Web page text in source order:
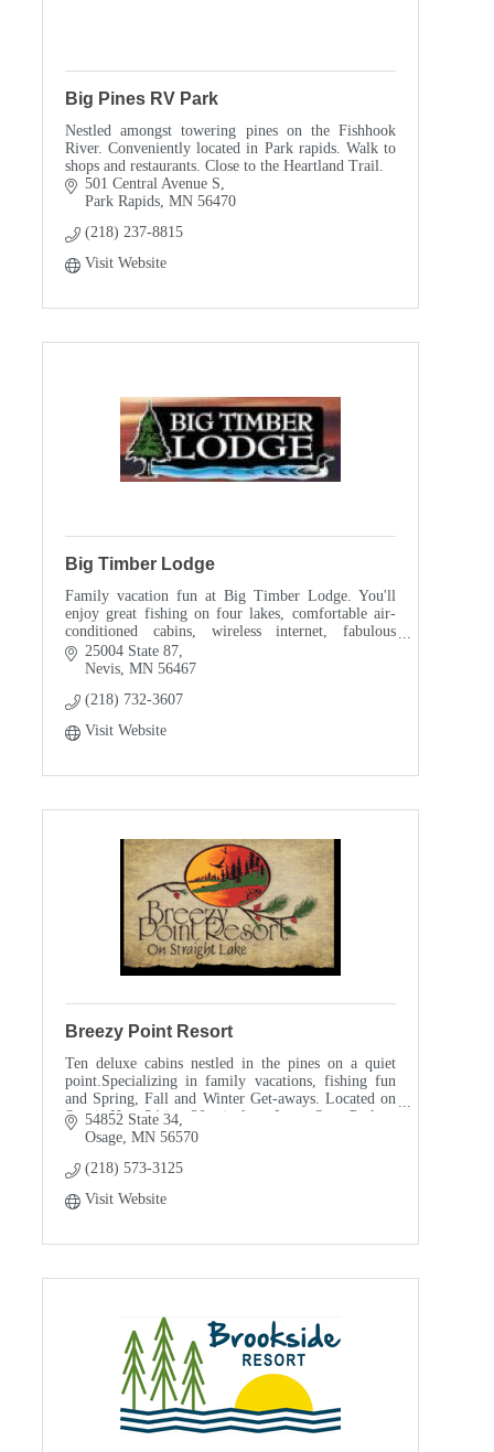
Big Pines RV Park
Nestled amongst towering pines on the Fishhook
River. Conveniently located in Park rapids. Walk to
shops and restaurants. Close to the Heartland Trail.
501 Central Avenue S
Park Rapids MN 56470
(218) 237-8815
Visit Website
Big Timber Lodge
Family vacation fun at Big Timber Lodge. You'll
enjoy great fishing on four lakes, comfortable air-
conditioned cabins, wireless internet, fabulous
sunsets, soaring eagles and the songs of the loons.
25004 State 87
Nevis MN 56467
(218) 732-3607
Visit Website
Breezy Point Resort
Ten deluxe cabins nestled in the pines on a quiet
point.Specializing in family vacations, fishing fun
and Spring, Fall and Winter Get-aways. Located on
Scenic Hwy 34 just 20 min from Itasca State Park
54852 State 34
Osage MN 56570
(218) 573-3125
Visit Website